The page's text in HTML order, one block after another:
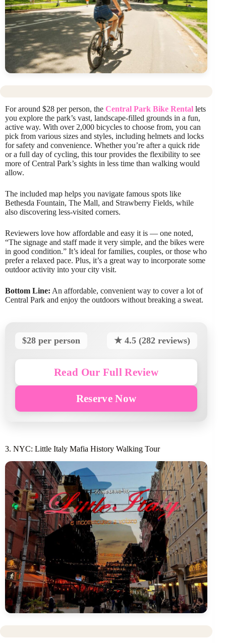
For around $28 per person, the Central Park Bike Rental lets
you explore the park’s vast, landscape-filled grounds in a fun,
active way. With over 2,000 bicycles to choose from, you can
pick from various sizes and styles, including helmets and locks
for safety and convenience. Whether you’re after a quick ride
or a full day of cycling, this tour provides the flexibility to see
more of Central Park’s sights in less time than walking would
allow.
The included map helps you navigate famous spots like
Bethesda Fountain, The Mall, and Strawberry Fields, while
also discovering less-visited corners.
Reviewers love how affordable and easy it is — one noted,
“The signage and staff made it very simple, and the bikes were
in good condition.” It’s ideal for families, couples, or those who
prefer a relaxed pace. Plus, it’s a great way to incorporate some
outdoor activity into your city visit.
Bottom Line: An affordable, convenient way to cover a lot of
Central Park and enjoy the outdoors without breaking a sweat.
$28 per person ★ 4.5 (282 reviews)
Read Our Full Review
Reserve Now
3. NYC: Little Italy Mafia History Walking Tour